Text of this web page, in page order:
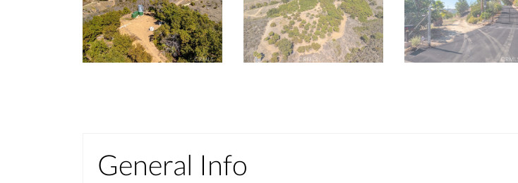
General Info